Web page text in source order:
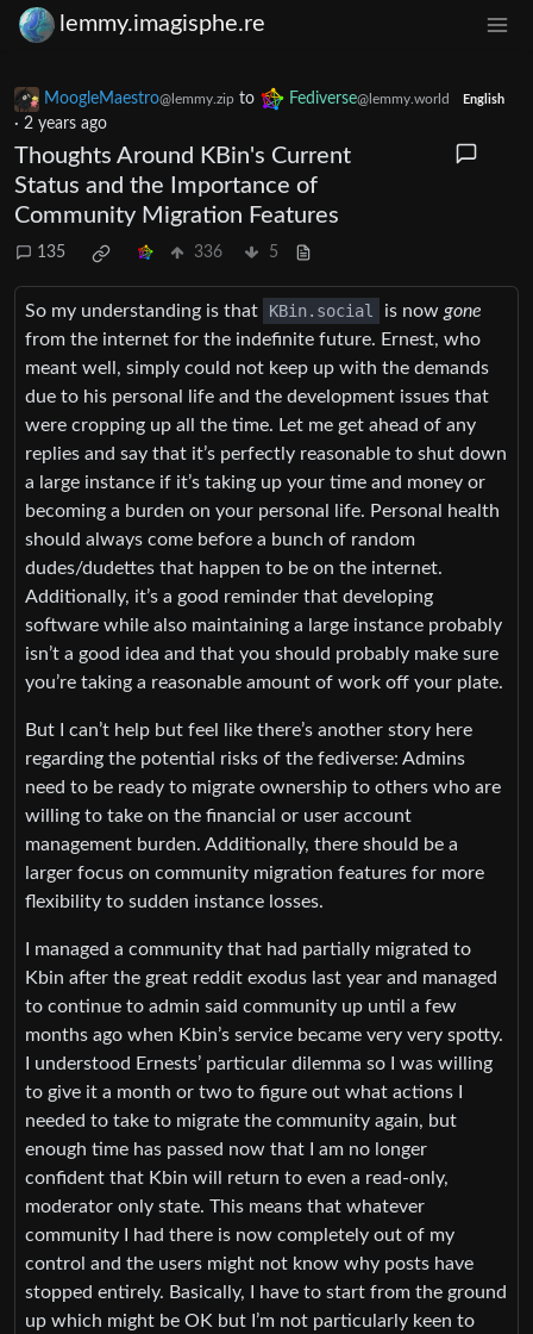
lemmy.imagisphe.re
MoogleMaestro@lemmy.zip to Fediverse@lemmy.world English
· 2 years ago
Thoughts Around KBin's Current
Status and the Importance of
Community Migration Features
135 336 5
So my understanding is that KBin.social is now gone
from the internet for the indefinite future. Ernest, who
meant well, simply could not keep up with the demands
due to his personal life and the development issues that
were cropping up all the time. Let me get ahead of any
replies and say that it’s perfectly reasonable to shut down
a large instance if it’s taking up your time and money or
becoming a burden on your personal life. Personal health
should always come before a bunch of random
dudes/dudettes that happen to be on the internet.
Additionally, it’s a good reminder that developing
software while also maintaining a large instance probably
isn’t a good idea and that you should probably make sure
you’re taking a reasonable amount of work off your plate.
But I can’t help but feel like there’s another story here
regarding the potential risks of the fediverse: Admins
need to be ready to migrate ownership to others who are
willing to take on the financial or user account
management burden. Additionally, there should be a
larger focus on community migration features for more
flexibility to sudden instance losses.
I managed a community that had partially migrated to
Kbin after the great reddit exodus last year and managed
to continue to admin said community up until a few
months ago when Kbin’s service became very very spotty.
I understood Ernests’ particular dilemma so I was willing
to give it a month or two to figure out what actions I
needed to take to migrate the community again, but
enough time has passed now that I am no longer
confident that Kbin will return to even a read-only,
moderator only state. This means that whatever
community I had there is now completely out of my
control and the users might not know why posts have
stopped entirely. Basically, I have to start from the ground
up which might be OK but I’m not particularly keen to